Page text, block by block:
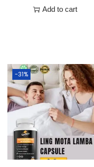
Add to cart
-31%